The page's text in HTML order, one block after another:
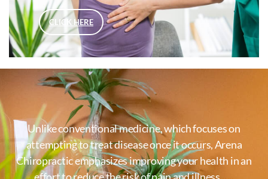
CLICK HERE
Unlike conventional medicine, which focuses on
attempting to treat disease once it occurs, Arena
Chiropractic emphasizes improving your health in an
effort to reduce the risk of pain and illness …..